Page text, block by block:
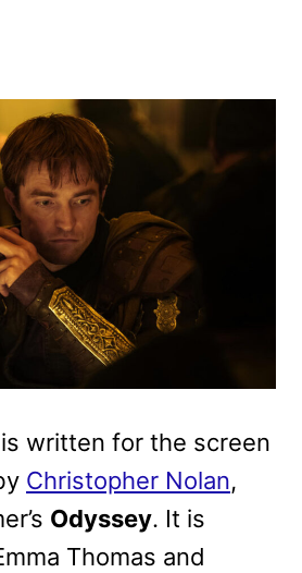
is written for the screen
Christopher Nolan,
Odyssey. It is
Thomas and